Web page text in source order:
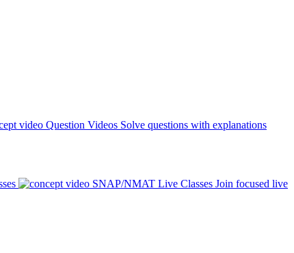
Question Videos Solve questions with explanations
SNAP/NMAT Live Classes Join focused live